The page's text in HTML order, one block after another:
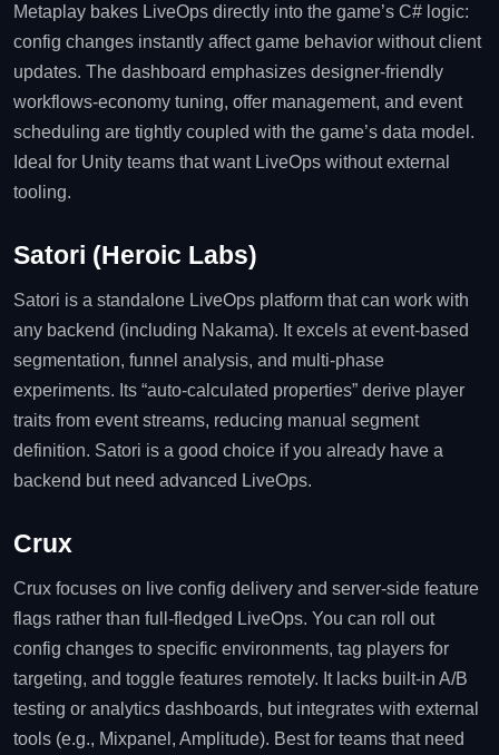
Metaplay bakes LiveOps directly into the game’s C# logic:
config changes instantly affect game behavior without client
updates. The dashboard emphasizes designer‑friendly
workflows-economy tuning, offer management, and event
scheduling are tightly coupled with the game’s data model.
Ideal for Unity teams that want LiveOps without external
tooling.
Satori (Heroic Labs)
Satori is a standalone LiveOps platform that can work with
any backend (including Nakama). It excels at event‑based
segmentation, funnel analysis, and multi‑phase
experiments. Its “auto‑calculated properties” derive player
traits from event streams, reducing manual segment
definition. Satori is a good choice if you already have a
backend but need advanced LiveOps.
Crux
Crux focuses on live config delivery and server‑side feature
flags rather than full‑fledged LiveOps. You can roll out
config changes to specific environments, tag players for
targeting, and toggle features remotely. It lacks built‑in A/B
testing or analytics dashboards, but integrates with external
tools (e.g., Mixpanel, Amplitude). Best for teams that need